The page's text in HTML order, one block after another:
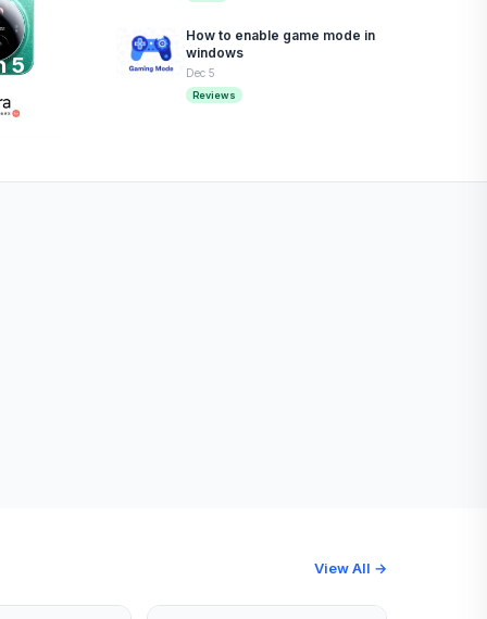
5
How to enable game mode in
windows
Dec 5
Reviews
View All →